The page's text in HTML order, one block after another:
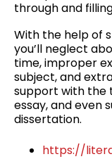
through and
With the help of
you’ll neglect
time, improper
subject, and
support with the
essay, and even
dissertation.
https://